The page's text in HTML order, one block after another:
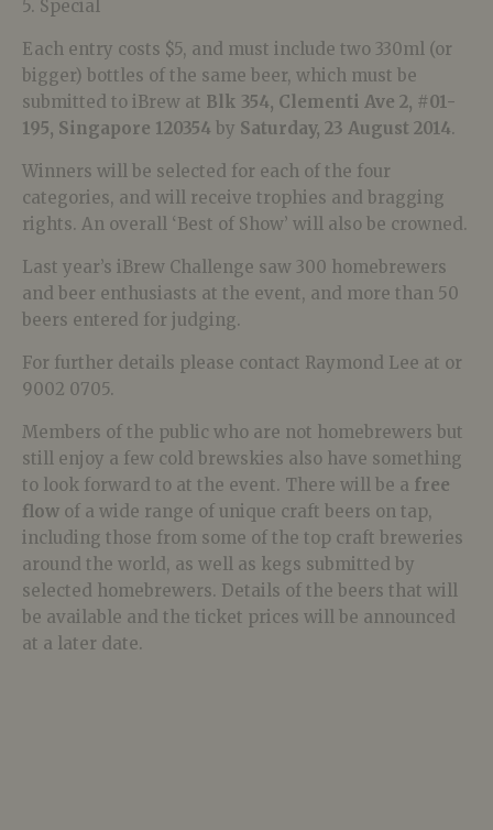
5. Special
Each entry costs $5, and must include two 330ml (or
bigger) bottles of the same beer, which must be
submitted to iBrew at Blk 354, Clementi Ave 2, #01-
195, Singapore 120354 by Saturday, 23 August 2014.
Winners will be selected for each of the four
categories, and will receive trophies and bragging
rights. An overall ‘Best of Show’ will also be crowned.
Last year’s iBrew Challenge saw 300 homebrewers
and beer enthusiasts at the event, and more than 50
beers entered for judging.
For further details please contact Raymond Lee at or
9002 0705.
Members of the public who are not homebrewers but
still enjoy a few cold brewskies also have something
to look forward to at the event. There will be a free
flow of a wide range of unique craft beers on tap,
including those from some of the top craft breweries
around the world, as well as kegs submitted by
selected homebrewers. Details of the beers that will
be available and the ticket prices will be announced
at a later date.